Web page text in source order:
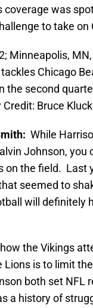
coverage was
to take
Minneapolis,
Chicago
the second
Bruce
While
Johnson,
on the field. Last
seemed to
will definitely
the Vikings
Lions is to limit
both set NFL
a history of